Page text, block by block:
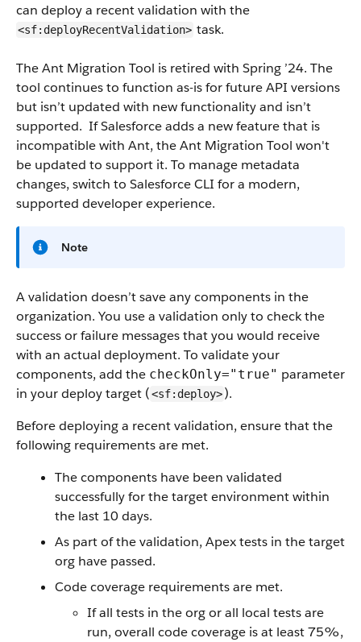
can deploy a recent validation with the
<sf:deployRecentValidation> task.
The Ant Migration Tool is retired with Spring ’24. The
tool continues to function as-is for future API versions
but isn’t updated with new functionality and isn’t
supported. If Salesforce adds a new feature that is
incompatible with Ant, the Ant Migration Tool won't
be updated to support it. To manage metadata
changes, switch to Salesforce CLI for a modern,
supported developer experience.
Note
A validation doesn’t save any components in the
organization. You use a validation only to check the
success or failure messages that you would receive
with an actual deployment. To validate your
components, add the checkOnly="true" parameter
in your deploy target (<sf:deploy>).
Before deploying a recent validation, ensure that the
following requirements are met.
The components have been validated
successfully for the target environment within
the last 10 days.
As part of the validation, Apex tests in the target
org have passed.
Code coverage requirements are met.
If all tests in the org or all local tests are
run, overall code coverage is at least 75%,